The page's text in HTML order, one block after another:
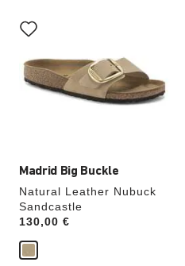
Madrid Big Buckle
Natural Leather Nubuck
Sandcastle
Price:
130,00 €
with
swatch
will
update